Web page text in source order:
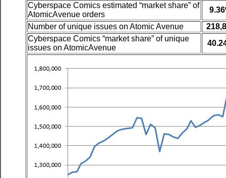
Cyberspace Comics estimated “market share” of
AtomicAvenue orders
Number of unique issues on Atomic Avenue
Cyberspace Comics “market share” of unique
issues on AtomicAvenue